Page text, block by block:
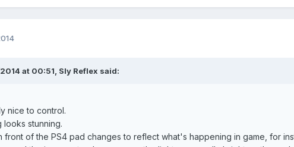
at 00:51, Sly Reflex said:
nice to control.
looks stunning.
front of the PS4 pad changes to reflect what's happening in game, for